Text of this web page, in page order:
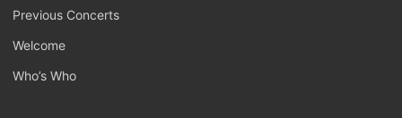
Previous Concerts
Welcome
Who’s Who